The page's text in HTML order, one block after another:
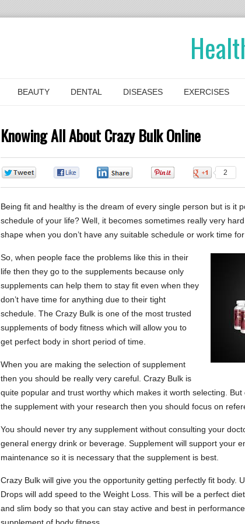
BEAUTY DENTAL DISEASES EXERCISES
Knowing All About Crazy Bulk Online
2
Being fit and healthy is the dream of every single person but is it
schedule of your life? Well, it becomes sometimes really very
shape when you don’t have any suitable schedule or work time
So, when people face the problems like this in their
life then they go to the supplements because only
supplements can help them to stay fit even when they
don’t have time for anything due to their tight
schedule. The Crazy Bulk is one of the most trusted
supplements of body fitness which will allow you to
get perfect body in short period of time.
When you are making the selection of supplement
then you should be really very careful. Crazy Bulk is
quite popular and trust worthy which makes it worth selecting.
the supplement with your research then you should focus on
You should never try any supplement without consulting your
general energy drink or beverage. Supplement will support your
maintenance so it is necessary that the supplement is best.
Crazy Bulk will give you the opportunity getting perfectly fit body.
Drops will add speed to the Weight Loss. This will be a perfect
and slim body so that you can stay active and best in